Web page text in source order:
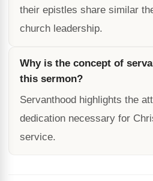
their epistles share similar
church leadership.
Why is the concept of
this sermon?
Servanthood highlights the
dedication necessary for
service.